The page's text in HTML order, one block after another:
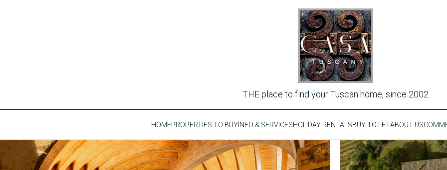
THE place to find your Tuscan home, since 2002
HOMEPROPERTIES TO BUY INFO & SERVICESHOLIDAY RENTALSBUY TO LETABOUT US